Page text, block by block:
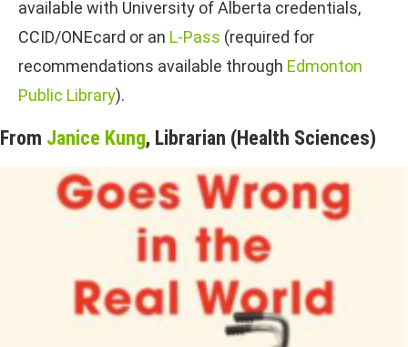
available with University of Alberta credentials,
CCID/ONEcard or an L-Pass (required for
recommendations available through Edmonton
Public Library).
From Janice Kung, Librarian (Health Sciences)